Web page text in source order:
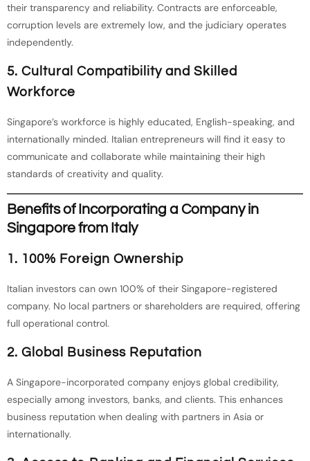
their transparency and reliability. Contracts are enforceable,
corruption levels are extremely low, and the judiciary operates
independently.
5. Cultural Compatibility and Skilled
Workforce
Singapore’s workforce is highly educated, English-speaking, and
internationally minded. Italian entrepreneurs will find it easy to
communicate and collaborate while maintaining their high
standards of creativity and quality.
Benefits of Incorporating a Company in
Singapore from Italy
1. 100% Foreign Ownership
Italian investors can own 100% of their Singapore-registered
company. No local partners or shareholders are required, offering
full operational control.
2. Global Business Reputation
A Singapore-incorporated company enjoys global credibility,
especially among investors, banks, and clients. This enhances
business reputation when dealing with partners in Asia or
internationally.